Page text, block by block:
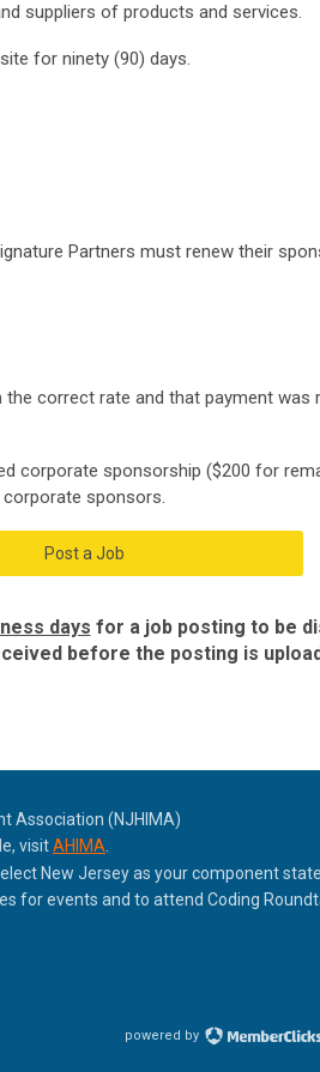
suppliers of products and services.
for ninety (90) days.
Partners must renew their
correct rate and that payment was
corporate sponsorship ($200 for
sponsors.
Post a Job
days for a job posting to be
before the posting is
Association (NJHIMA)
visitAHIMA
New Jersey as your component
for events and to attend Coding
powered by